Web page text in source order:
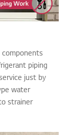
piping
just by
water
strainer